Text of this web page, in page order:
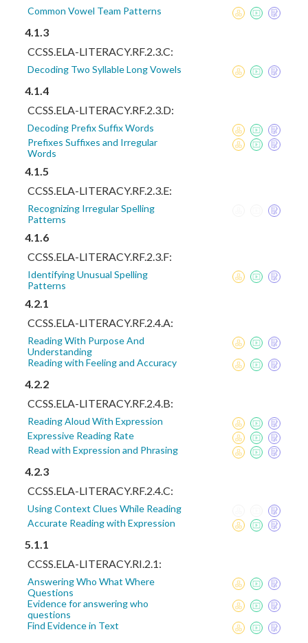
Common Vowel Team Patterns
4.1.3
CCSS.ELA-LITERACY.RF.2.3.C:
Decoding Two Syllable Long Vowels
4.1.4
CCSS.ELA-LITERACY.RF.2.3.D:
Decoding Prefix Suffix Words
Prefixes Suffixes and Irregular
Words
4.1.5
CCSS.ELA-LITERACY.RF.2.3.E:
Recognizing Irregular Spelling
Patterns
4.1.6
CCSS.ELA-LITERACY.RF.2.3.F:
Identifying Unusual Spelling
Patterns
4.2.1
CCSS.ELA-LITERACY.RF.2.4.A:
Reading With Purpose And
Understanding
Reading with Feeling and Accuracy
4.2.2
CCSS.ELA-LITERACY.RF.2.4.B:
Reading Aloud With Expression
Expressive Reading Rate
Read with Expression and Phrasing
4.2.3
CCSS.ELA-LITERACY.RF.2.4.C:
Using Context Clues While Reading
Accurate Reading with Expression
5.1.1
CCSS.ELA-LITERACY.RI.2.1:
Answering Who What Where
Questions
Evidence for answering who
questions
Find Evidence in Text